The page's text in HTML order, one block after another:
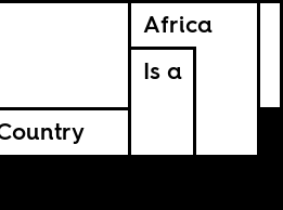
Africa
Is a